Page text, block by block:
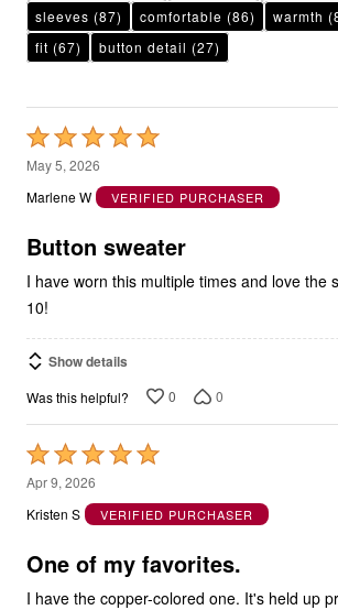
sleeves (87) comfortable (86) warmth
fit (67) button detail (27)
Rated
5
out
5
May 5, 2026
Marlene W
VERIFIED PURCHASER
Button sweater
I have worn this multiple times and love the
10!
Show details
Was this helpful? 0 0
Rated
5
out
5
Apr 9, 2026
Kristen S
VERIFIED PURCHASER
One of my favorites.
I have the copper-colored one. It's held up